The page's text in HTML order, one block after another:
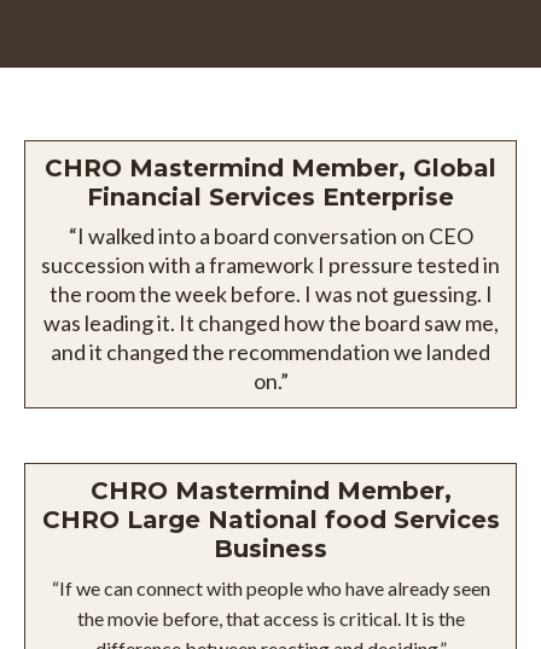
CHRO Mastermind Member, Global
Financial Services Enterprise
“I walked into a board conversation on CEO
succession with a framework I pressure tested in
the room the week before. I was not guessing. I
was leading it. It changed how the board saw me,
and it changed the recommendation we landed
on.”
CHRO Mastermind Member,
CHRO Large National food Services
Business
“If we can connect with people who have already seen
the movie before, that access is critical. It is the